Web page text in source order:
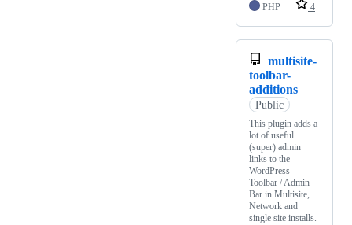
PHP
4
multisite-
toolbar-
additions
Public
This plugin adds a
lot of useful
(super) admin
links to the
WordPress
Toolbar / Admin
Bar in Multisite,
Network and
single site installs.